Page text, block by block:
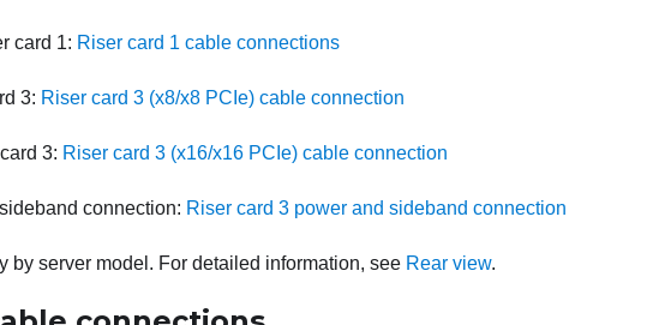
card 1: Riser card 1 cable connections
3: Riser card 3 (x8/x8 PCIe) cable connection
3: Riser card 3 (x16/x16 PCIe) cable connection
connection: Riser card 3 power and sideband connection
by server model. For detailed information, see Rear view.